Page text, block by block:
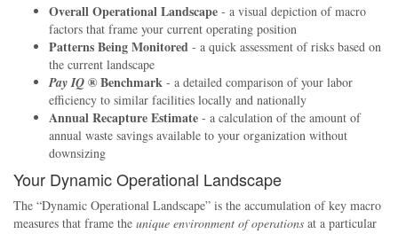
Overall Operational Landscape - a visual depiction of macro
factors that frame your current operating position
Patterns Being Monitored - a quick assessment of risks based on
the current landscape
Pay IQ ® Benchmark - a detailed comparison of your labor
efficiency to similar facilities locally and nationally
Annual Recapture Estimate - a calculation of the amount of
annual waste savings available to your organization without
downsizing
Your Dynamic Operational Landscape
The Dynamic Operational Landscape is the accumulation of key macro
measures that frame the unique environment of operations at a particular